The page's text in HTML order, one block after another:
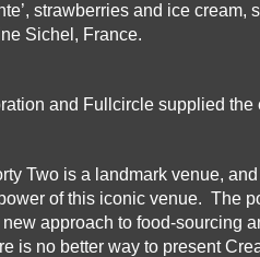
strawberries and ice cream,
Sichel, France.
and Fullcircle supplied the
Two is a landmark venue,
of this iconic venue. The
approach to food-sourcing
no better way to present